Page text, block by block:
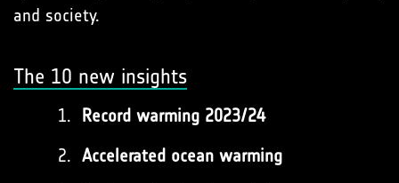
and society.
The 10 new insights
Record warming 2023/24
Accelerated ocean warming